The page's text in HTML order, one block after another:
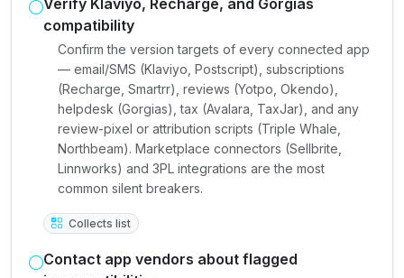
compatibility
Confirm the version targets of every connected app
— email/SMS (Klaviyo, Postscript), subscriptions
(Recharge, Smartrr), reviews (Yotpo, Okendo),
helpdesk (Gorgias), tax (Avalara, TaxJar), and any
review-pixel or attribution scripts (Triple Whale,
Northbeam). Marketplace connectors (Sellbrite,
Linnworks) and 3PL integrations are the most
common silent breakers.
Collects list
Contact app vendors about flagged